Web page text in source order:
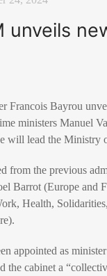
unveils
Francois Bayrou
ministers Manuel
will lead the Ministry
from the previous
Barrot (Europe and
Health,
appointed as
the cabinet a